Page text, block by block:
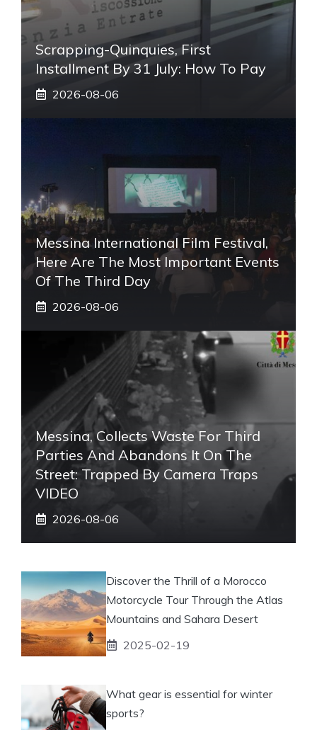
Scrapping-Quinquies, First
Installment By 31 July: How To Pay
2026-08-06
Messina International Film Festival,
Here Are The Most Important Events
Of The Third Day
2026-08-06
Messina, Collects Waste For Third
Parties And Abandons It On The
Street: Trapped By Camera Traps
VIDEO
2026-08-06
Discover the Thrill of a Morocco
Motorcycle Tour Through the Atlas
Mountains and Sahara Desert
2025-02-19
What gear is essential for winter
sports?